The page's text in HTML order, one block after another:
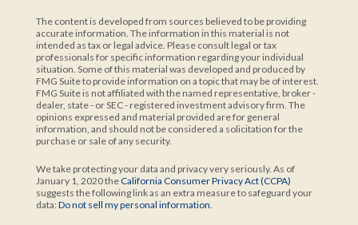
The content is developed from sources believed to be providing
accurate information. The information in this material is not
intended as tax or legal advice. Please consult legal or tax
professionals for specific information regarding your individual
situation. Some of this material was developed and produced by
FMG Suite to provide information on a topic that may be of interest.
FMG Suite is not affiliated with the named representative, broker -
dealer, state - or SEC - registered investment advisory firm. The
opinions expressed and material provided are for general
information, and should not be considered a solicitation for the
purchase or sale of any security.
We take protecting your data and privacy very seriously. As of
January 1, 2020 theCalifornia Consumer Privacy Act (CCPA)
suggests the following link as an extra measure to safeguard your
data: Do not sell my personal information